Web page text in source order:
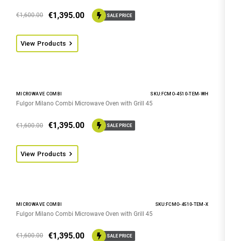
€1,395.00
€1,600.00 SALE PRICE
View Products
MICROWAVE COMBI SKU:FCMO-4510-TEM-WH
Fulgor Milano Combi Microwave Oven with Grill 45
€1,395.00
€1,600.00 SALE PRICE
View Products
MICROWAVE COMBI SKU:FCMO-4510-TEM-X
Fulgor Milano Combi Microwave Oven with Grill 45
€1,395.00
€1,600.00 SALE PRICE